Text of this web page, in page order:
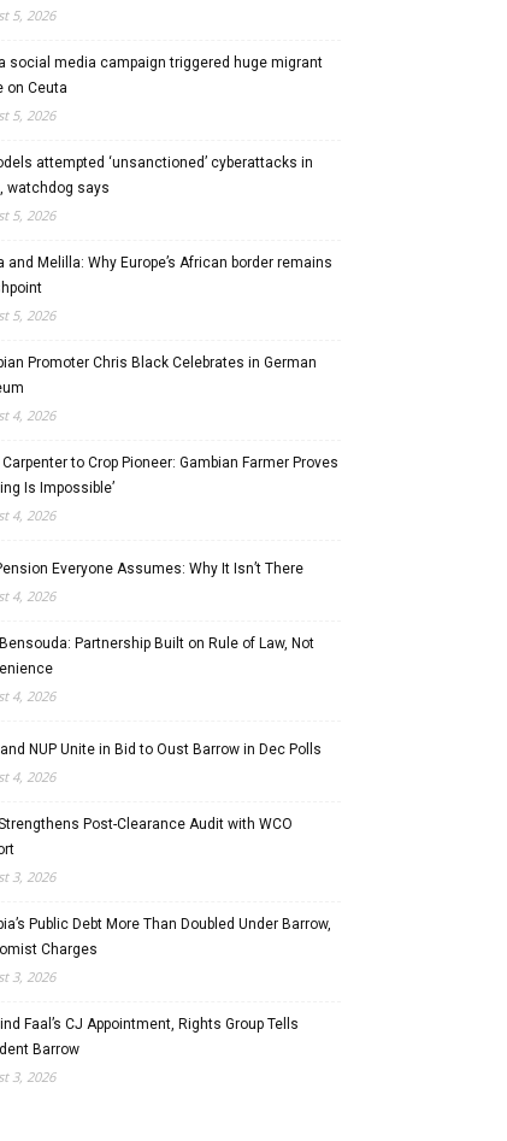
5, 2026
social media campaign triggered huge migrant
on Ceuta
5, 2026
attempted ‘unsanctioned’ cyberattacks in
watchdog says
5, 2026
and Melilla: Why Europe’s African border remains
5, 2026
Promoter Chris Black Celebrates in German
4, 2026
Carpenter to Crop Pioneer: Gambian Farmer Proves
Is Impossible’
4, 2026
Everyone Assumes: Why It Isn’t There
4, 2026
Partnership Built on Rule of Law, Not
4, 2026
NUP Unite in Bid to Oust Barrow in Dec Polls
4, 2026
Post-Clearance Audit with WCO
3, 2026
Public Debt More Than Doubled Under Barrow,
Charges
3, 2026
Faal’s CJ Appointment, Rights Group Tells
Barrow
3, 2026